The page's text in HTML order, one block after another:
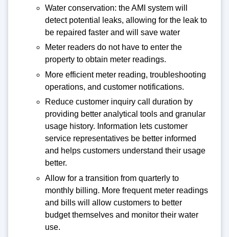
Water conservation: the AMI system will
detect potential leaks, allowing for the leak to
be repaired faster and will save water
Meter readers do not have to enter the
property to obtain meter readings.
More efficient meter reading, troubleshooting
operations, and customer notifications.
Reduce customer inquiry call duration by
providing better analytical tools and granular
usage history. Information lets customer
service representatives be better informed
and helps customers understand their usage
better.
Allow for a transition from quarterly to
monthly billing. More frequent meter readings
and bills will allow customers to better
budget themselves and monitor their water
use.